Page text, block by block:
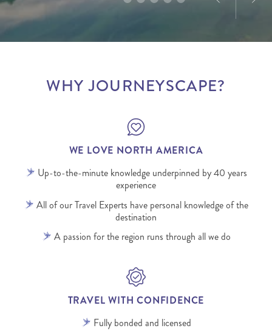
WHY JOURNEYSCAPE?
WE LOVE NORTH AMERICA
Up-to-the-minute knowledge underpinned by 40 years
experience
All of our Travel Experts have personal knowledge of the
destination
A passion for the region runs through all we do
TRAVEL WITH CONFIDENCE
Fully bonded and licensed